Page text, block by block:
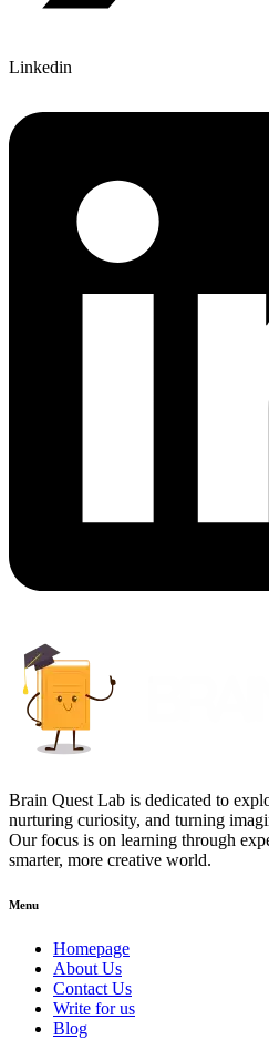
Linkedin
Brain Quest Lab is dedicated to
nurturing curiosity, and turning
Our focus is on learning through
smarter, more creative world.
Menu
Homepage
About Us
Contact Us
Write for us
Blog